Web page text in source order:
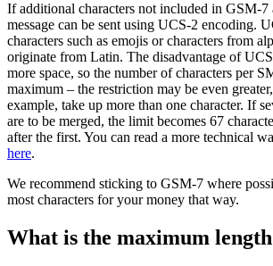
If additional characters not included in GSM-7
message can be sent using UCS-2 encoding.
characters such as emojis or characters from
originate from Latin. The disadvantage of
more space, so the number of characters per
maximum – the restriction may be even
example, take up more than one character. If
are to be merged, the limit becomes 67
after the first. You can read a more technical
here.
We recommend sticking to GSM-7 where
most characters for your money that way.
What is the maximum